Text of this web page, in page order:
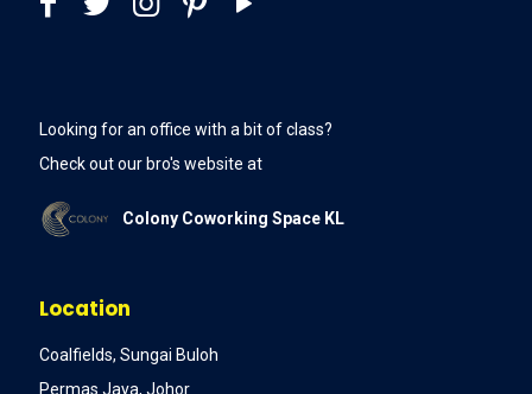
Looking for an office with a bit of class?
Check out our bro's website at
Colony Coworking Space KL
Location
Coalfields, Sungai Buloh
Permas Jaya, Johor